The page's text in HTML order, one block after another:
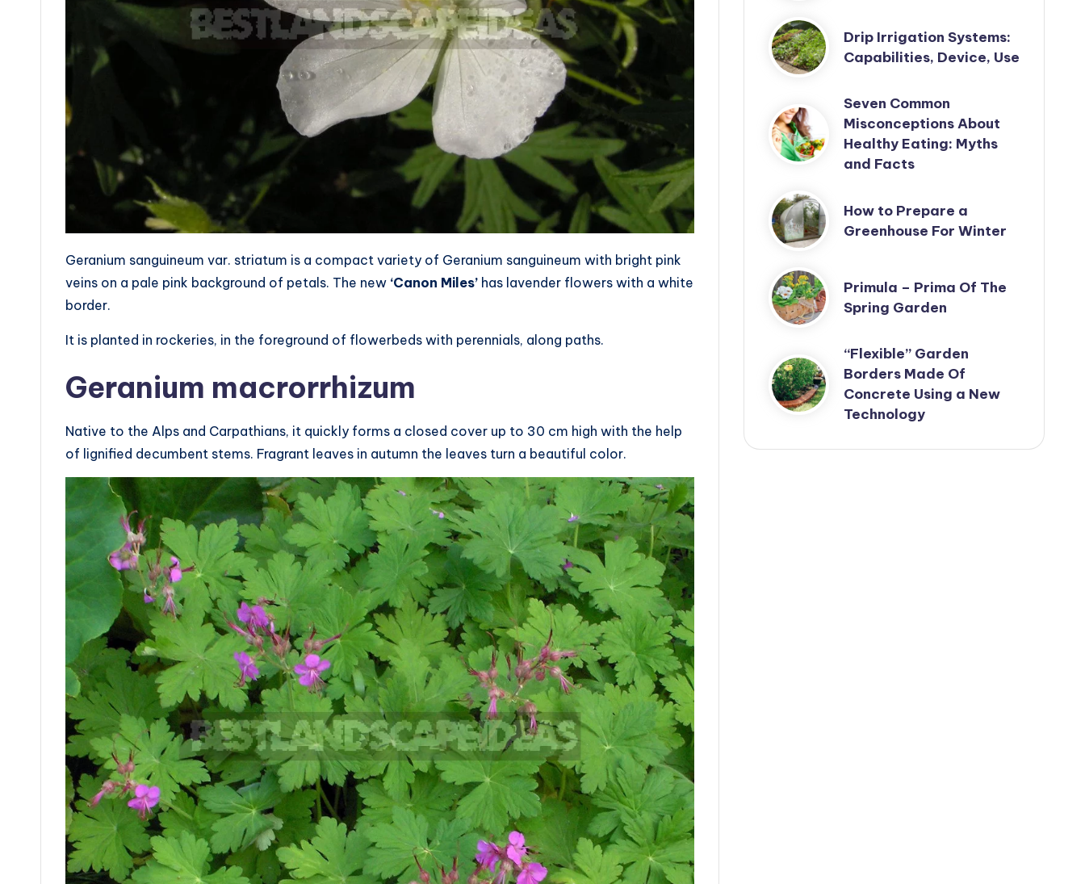
Geranium sanguineum var. striatum is a compact variety of Geranium sanguineum with bright pink
veins on a pale pink background of petals. The new ‘Canon Miles’ has lavender flowers with a white
border.
It is planted in rockeries, in the foreground of flowerbeds with perennials, along paths.
Geranium macrorrhizum
Native to the Alps and Carpathians, it quickly forms a closed cover up to 30 cm high with the help
of lignified decumbent stems. Fragrant leaves in autumn the leaves turn a beautiful color.
Drip Irrigation Systems:
Capabilities, Device, Use
Seven Common
Misconceptions About
Healthy Eating: Myths
and Facts
How to Prepare a
Greenhouse For Winter
Primula – Prima Of The
Spring Garden
“Flexible” Garden
Borders Made Of
Concrete Using a New
Technology